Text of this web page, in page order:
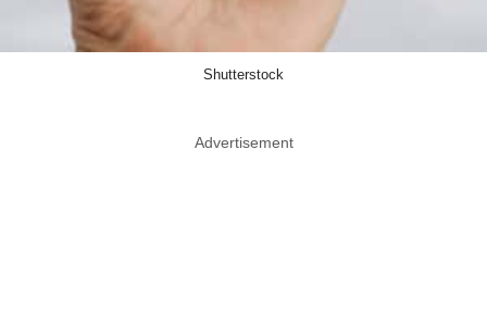
Shutterstock
Advertisement